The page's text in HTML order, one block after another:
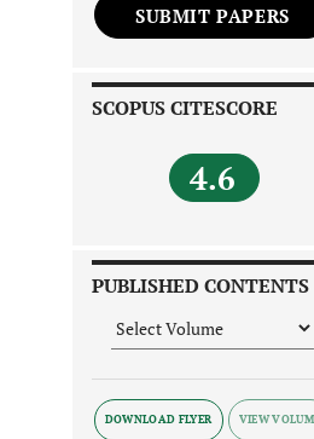
SUBMIT PAPERS
SCOPUS CITESCORE
4.6
PUBLISHED CONTENTS
DOWNLOAD FLYER